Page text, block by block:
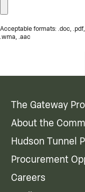
Acceptable formats: .doc,
.wma, .aac
The Gateway
About the
Hudson Tunnel
Procurement
Careers